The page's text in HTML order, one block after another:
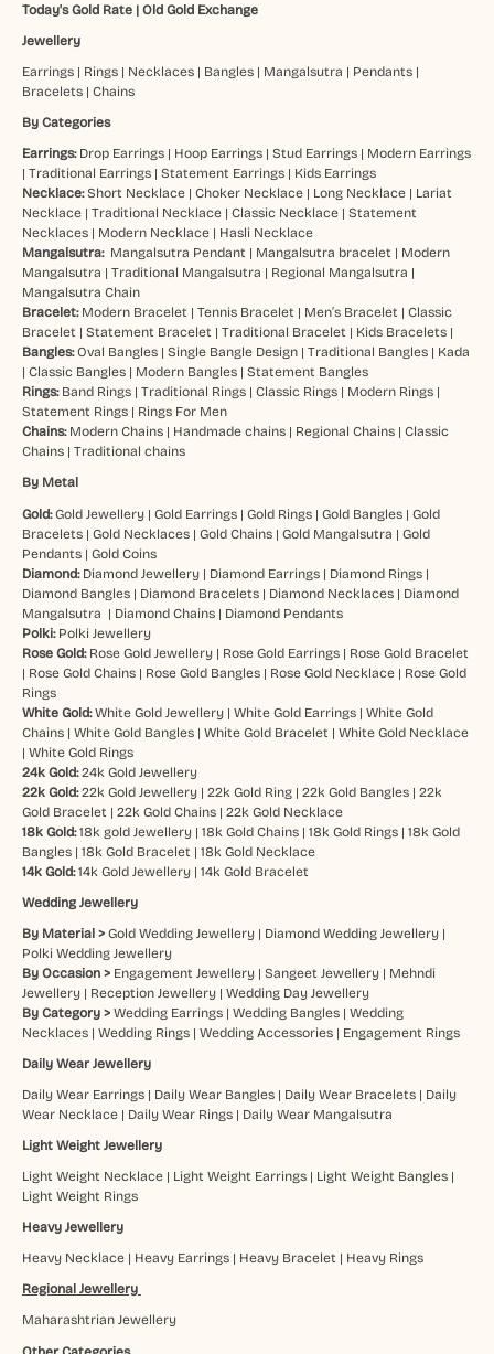
Today's Gold Rate| Old Gold Exchange
Jewellery
Earrings| Rings| Necklaces| Bangles| Mangalsutra | Pendants|
Bracelets| Chains
By Categories
Earrings: Drop Earrings| Hoop Earrings| Stud Earrings| Modern Earrings
| Traditional Earrings| Statement Earrings| Kids Earrings
Necklace: Short Necklace| Choker Necklace| Long Necklace| Lariat
Necklace| Traditional Necklace| Classic Necklace| Statement
Necklaces| Modern Necklace| Hasli Necklace
Mangalsutra: Mangalsutra Pendant | Mangalsutra bracelet | Modern
Mangalsutra | Traditional Mangalsutra | Regional Mangalsutra |
Mangalsutra Chain
Bracelet: Modern Bracelet | Tennis Bracelet | Men’s Bracelet | Classic
Bracelet | Statement Bracelet | Traditional Bracelet | Kids Bracelets|
Bangles:Oval Bangles| Single Bangle Design| Traditional Bangles| Kada
| Classic Bangles| Modern Bangles| Statement Bangles
Rings: Band Rings| Traditional Rings| Classic Rings| Modern Rings|
Statement Rings| Rings For Men
Chains: Modern Chains| Handmade chains| Regional Chains| Classic
Chains| Traditional chains
By Metal
Gold:Gold Jewellery| Gold Earrings| Gold Rings| Gold Bangles| Gold
Bracelets| Gold Necklaces| Gold Chains| Gold Mangalsutra | Gold
Pendants| Gold Coins
Diamond: Diamond Jewellery| Diamond Earrings| Diamond Rings|
Diamond Bangles| Diamond Bracelets| Diamond Necklaces| Diamond
Mangalsutra | Diamond Chains| Diamond Pendants
Polki: Polki Jewellery
Rose Gold: Rose Gold Jewellery| Rose Gold Earrings| Rose Gold Bracelet
| Rose Gold Chains| Rose Gold Bangles| Rose Gold Necklace| Rose Gold
Rings
White Gold: White Gold Jewellery| White Gold Earrings| White Gold
Chains| White Gold Bangles| White Gold Bracelet | White Gold Necklace
| White Gold Rings
24k Gold: 24k Gold Jewellery
22k Gold: 22k Gold Jewellery| 22k Gold Ring| 22k Gold Bangles| 22k
Gold Bracelet | 22k Gold Chains| 22k Gold Necklace
18k Gold: 18k gold Jewellery| 18k Gold Chains| 18k Gold Rings| 18k Gold
Bangles| 18k Gold Bracelet | 18k Gold Necklace
14k Gold:14k Gold Jewellery| 14k Gold Bracelet
Wedding Jewellery
By Material > Gold Wedding Jewellery| Diamond Wedding Jewellery|
Polki Wedding Jewellery
By Occasion > Engagement Jewellery| Sangeet Jewellery| Mehndi
Jewellery| Reception Jewellery| Wedding Day Jewellery
By Category > Wedding Earrings| Wedding Bangles| Wedding
Necklaces| Wedding Rings| Wedding Accessories| Engagement Rings
Daily Wear Jewellery
Daily Wear Earrings| Daily Wear Bangles| Daily Wear Bracelets| Daily
Wear Necklace| Daily Wear Rings| Daily Wear Mangalsutra
Light Weight Jewellery
Light Weight Necklace| Light Weight Earrings| Light Weight Bangles|
Light Weight Rings
Heavy Jewellery
Heavy Necklace| Heavy Earrings| Heavy Bracelet | Heavy Rings
Regional Jewellery
Maharashtrian Jewellery